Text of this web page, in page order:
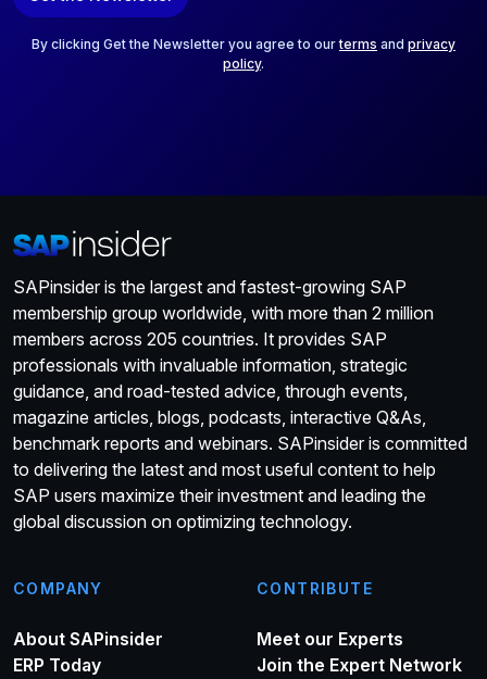
By clicking Get the Newsletter you agree to ourterms and privacy
policy.
SAPinsider is the largest and fastest-growing SAP
membership group worldwide, with more than 2 million
members across 205 countries. It provides SAP
professionals with invaluable information, strategic
guidance, and road-tested advice, through events,
magazine articles, blogs, podcasts, interactive Q&As,
benchmark reports and webinars. SAPinsider is committed
to delivering the latest and most useful content to help
SAP users maximize their investment and leading the
global discussion on optimizing technology.
COMPANY
About SAPinsider
ERP Today
CONTRIBUTE
Meet our Experts
Join the Expert Network